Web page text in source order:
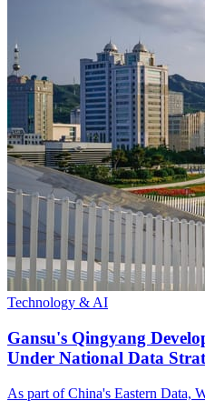
Technology & AI
Gansu's Qingyang
Under National Data
As part of China's Eastern Data,